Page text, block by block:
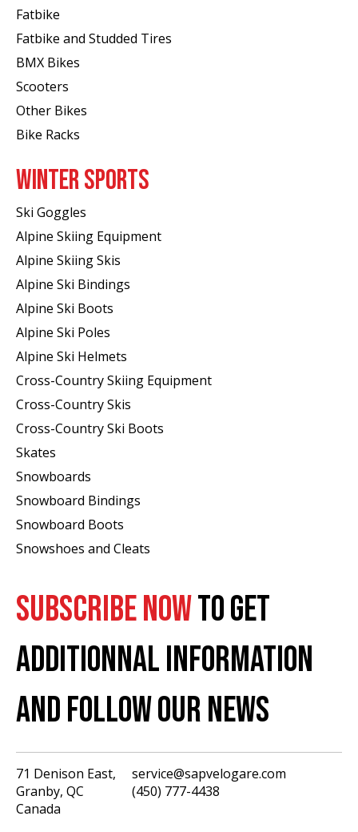
Fatbike
Fatbike and Studded Tires
BMX Bikes
Scooters
Other Bikes
Bike Racks
WINTER SPORTS
Ski Goggles
Alpine Skiing Equipment
Alpine Skiing Skis
Alpine Ski Bindings
Alpine Ski Boots
Alpine Ski Poles
Alpine Ski Helmets
Cross-Country Skiing Equipment
Cross-Country Skis
Cross-Country Ski Boots ​
Skates
Snowboards
Snowboard Bindings
Snowboard Boots
Snowshoes and Cleats
SUBSCRIBE NOWTO GET
ADDITIONNAL INFORMATION
AND FOLLOW OUR NEWS
71 Denison East,
Granby, QC
Canada
service@sapvelogare.com
(450) 777-4438
English